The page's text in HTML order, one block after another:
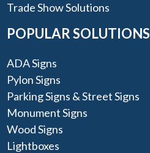
Trade Show Solutions
POPULAR SOLUTIONS
ADA Signs
Pylon Signs
Parking Signs & Street Signs
Monument Signs
Wood Signs
Lightboxes